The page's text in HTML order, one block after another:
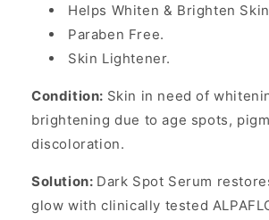
Helps Whiten & Brighten
Paraben Free.
Skin Lightener.
Condition: Skin in need of
brightening due to age spots,
discoloration.
Solution: Dark Spot Serum
glow with clinically tested